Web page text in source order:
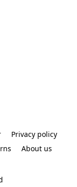
Privacy policy
About us